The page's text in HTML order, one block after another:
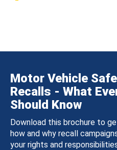
Motor Vehicle
Recalls - What
Should Know
Download this brochure to
how and why recall
your rights and